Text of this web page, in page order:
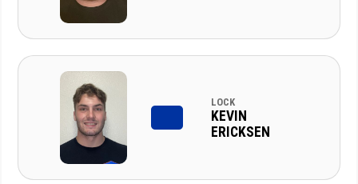
LOCK
KEVIN
ERICKSEN